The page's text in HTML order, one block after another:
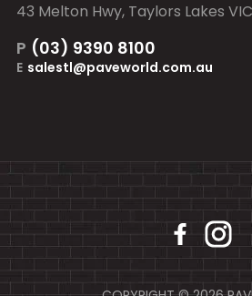
43 Melton Hwy, Taylors Lakes
P (03) 9390 8100
E salestl@paveworld.com.au